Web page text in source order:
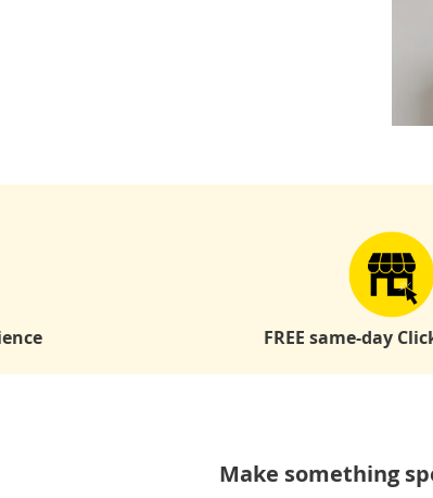
FREE same-day
Make something